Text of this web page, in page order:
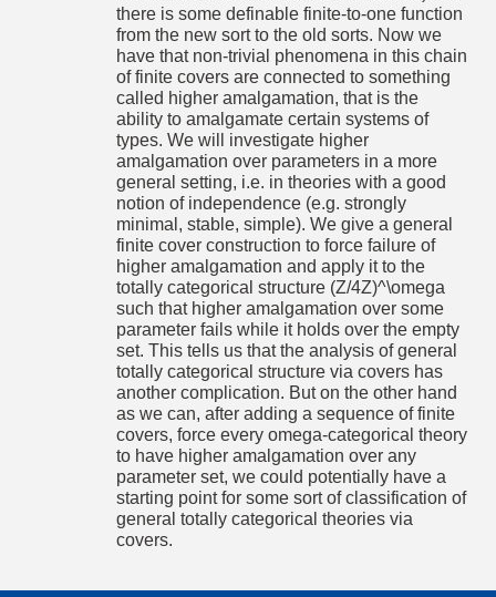
there is some definable finite-to-one function
from the new sort to the old sorts. Now we
have that non-trivial phenomena in this chain
of finite covers are connected to something
called higher amalgamation, that is the
ability to amalgamate certain systems of
types. We will investigate higher
amalgamation over parameters in a more
general setting, i.e. in theories with a good
notion of independence (e.g. strongly
minimal, stable, simple). We give a general
finite cover construction to force failure of
higher amalgamation and apply it to the
totally categorical structure (Z/4Z)^\omega
such that higher amalgamation over some
parameter fails while it holds over the empty
set. This tells us that the analysis of general
totally categorical structure via covers has
another complication. But on the other hand
as we can, after adding a sequence of finite
covers, force every omega-categorical theory
to have higher amalgamation over any
parameter set, we could potentially have a
starting point for some sort of classification of
general totally categorical theories via
covers.
could also compare it with some other well known (but less
pictorial) proofs. If time remains, we will show how the
existence of continuum many independent functions applies
to prove that a finite support iteration of σ-centred forcing
notions is again σ-centred (this is a question asked by
Goldstern and answered by Blass in Mathoverflow).
Raum 404, Eckerstr. 1
Anna-Maria Ammer: The Colored Pseudospace
A formula φ(x;y) is an equation in x, if its instances have the
DIC: that is, the collection of finite intersections of instances
has the descending chain condition. A theory is then
equational if every formula is equivalent to a boolean
combination of equations.
The colored pseudospace is one of only two known
examples of stable, non-equational theories. It was
introduced by Hrushovski and Srour in an unpublished paper.
We will see an alternative axiomatization of the colored
pseudospace as a colored lattice. This simplifies the proofs
to some extent. Furthermore, we will see a criterion for non-
equationality that requires no knowledge of Morley rank.
Die Einträge dieser Veranstaltung können imiCalenderFormat abonniert
werden. die URL dazu lautet:
http://wochenprogramm.mathematik.uni-